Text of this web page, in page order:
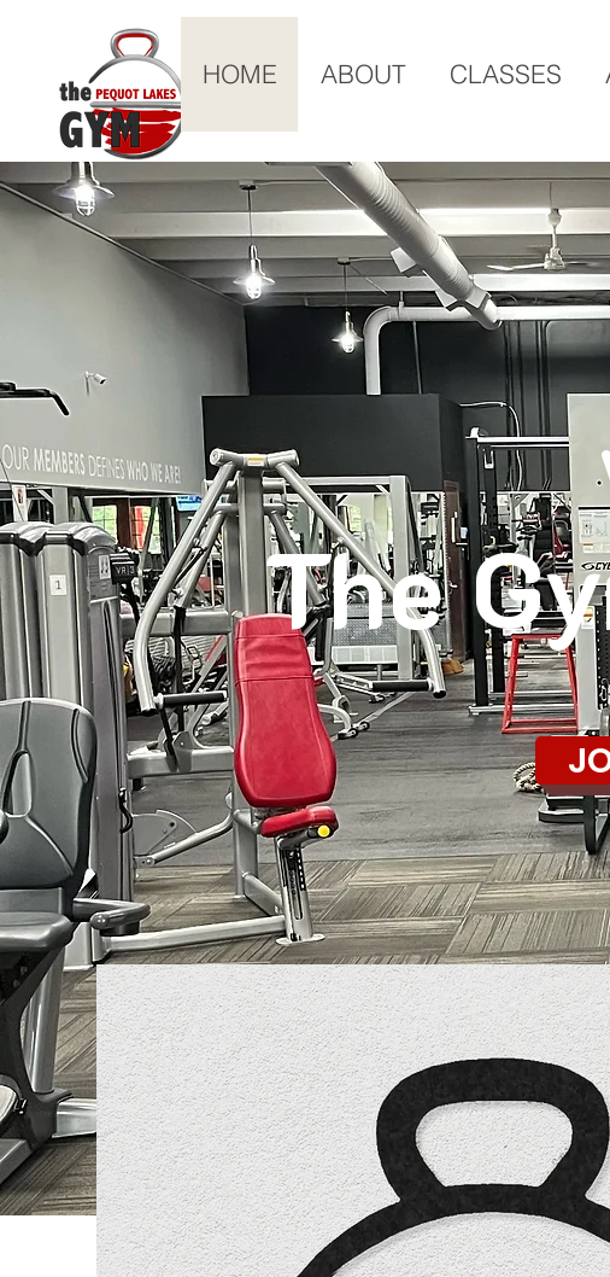
HOME ABOUT CLASSES
The